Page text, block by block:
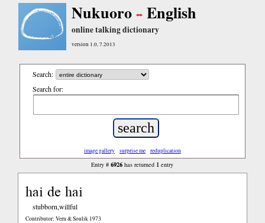
Nukuoro English
online talking dictionary
version 1.0, 7.2013
Search:
Search for:
image gallery surprise me reduplication
Entry #6926 has returned 1 entry
hai de hai
stubborn,willful
Contributor: Vern & Soulik 1973